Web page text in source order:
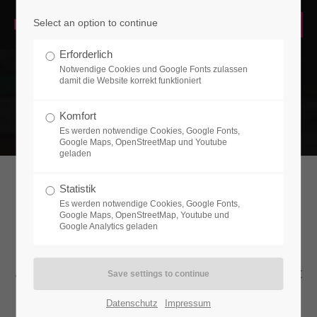
Username
Password
Login
Register|Lost your password?
SUPPORT
HEADLINE (W/BUTTONS)
Lorem ipsum dolor sit amet, consectetuer
adipiscing elit. Aenean commodo ligula eget
dolor. Aenean massa.
Select an option to continue
Erforderlich
Notwendige Cookies und Google Fonts zulassen
damit die Website korrekt funktioniert
Komfort
Es werden notwendige Cookies, Google Fonts,
Google Maps, OpenStreetMap und Youtube
geladen
Statistik
Es werden notwendige Cookies, Google Fonts,
Google Maps, OpenStreetMap, Youtube und
Google Analytics geladen
Datenschutz Impressum